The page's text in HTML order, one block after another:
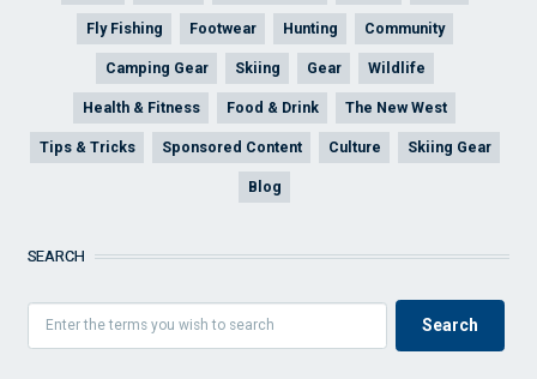
Fly Fishing Footwear Hunting Community
Camping Gear Skiing Gear Wildlife
Health & Fitness Food & Drink The New West
Tips & Tricks Sponsored Content Culture Skiing Gear
Blog
SEARCH